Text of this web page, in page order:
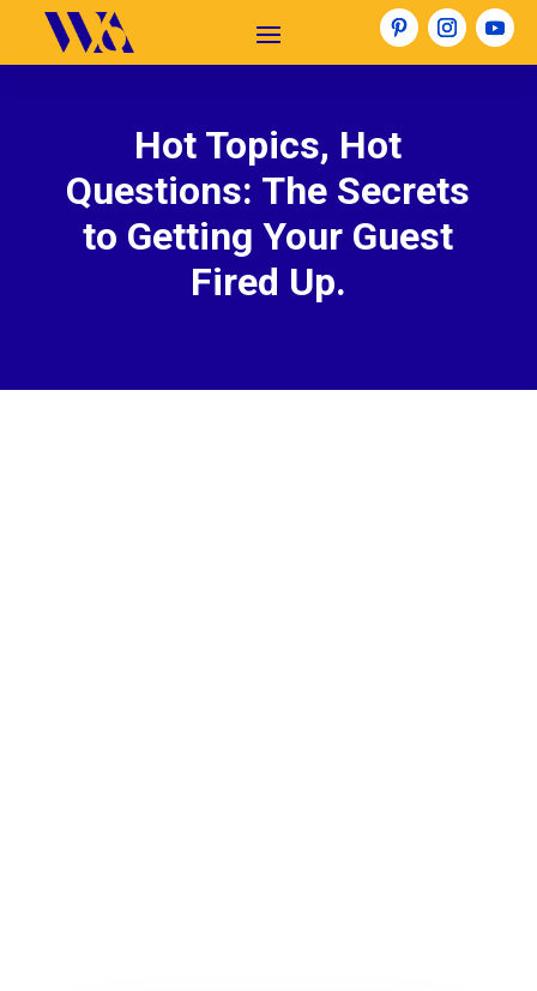
Hot Topics, Hot
Questions: The Secrets
to Getting Your Guest
Fired Up.